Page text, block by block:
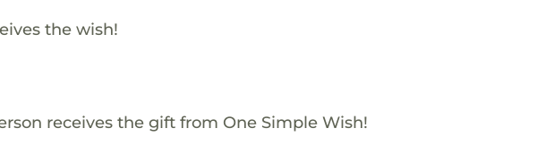
the wish!
receives the gift from One Simple Wish!